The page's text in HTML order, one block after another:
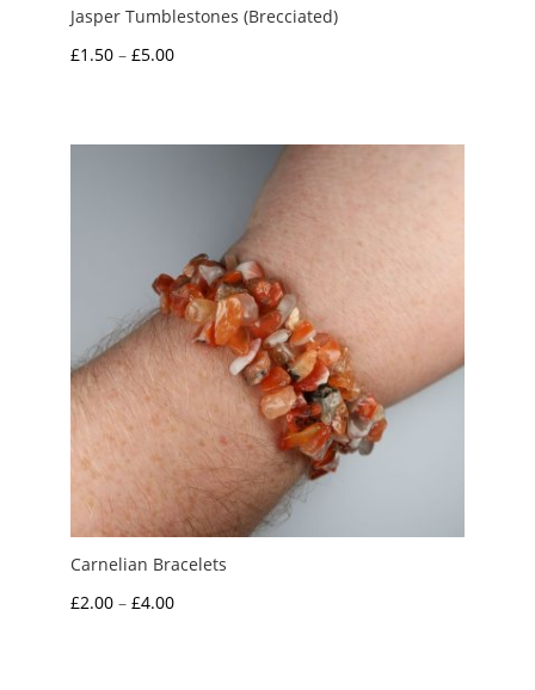
Jasper Tumblestones (Brecciated)
£1.50 – £5.00Price
through
Carnelian Bracelets
£2.00 – £4.00Price